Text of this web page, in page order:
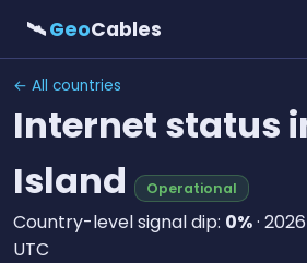
🛰GeoCables
← All countries
Internet status
Island
Operational
Country-level signal dip: 0%·
UTC